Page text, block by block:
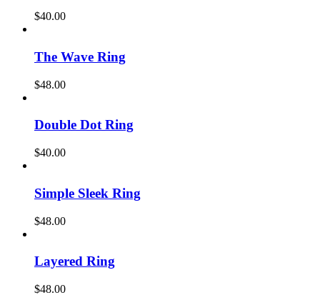
$40.00
The Wave Ring
$48.00
Double Dot Ring
$40.00
Simple Sleek Ring
$48.00
Layered Ring
$48.00